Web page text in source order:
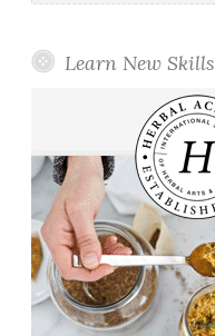
Learn New Skills